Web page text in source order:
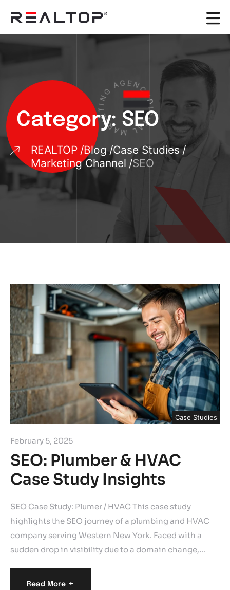
Category: SEO
REALTOP Blog Case Studies
Marketing Channel SEO
D
I
G
I
T
A
L
M
A
R
K
T E
N
C
Y
Case Studies
February 5, 2025
SEO: Plumber & HVAC
Case Study Insights
SEO Case Study: Plumer / HVAC This case study
highlights the SEO journey of a plumbing and HVAC
company serving Western New York. Faced with a
sudden drop in visibility due to a domain change,…
Read More +